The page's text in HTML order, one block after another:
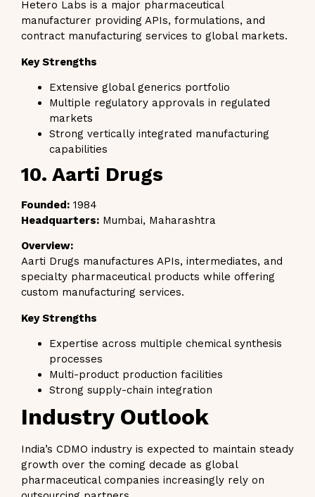
Hetero Labs is a major pharmaceutical
manufacturer providing APIs, formulations, and
contract manufacturing services to global markets.
Key Strengths
Extensive global generics portfolio
Multiple regulatory approvals in regulated
markets
Strong vertically integrated manufacturing
capabilities
10. Aarti Drugs
Founded: 1984
Headquarters: Mumbai, Maharashtra
Overview:
Aarti Drugs manufactures APIs, intermediates, and
specialty pharmaceutical products while offering
custom manufacturing services.
Key Strengths
Expertise across multiple chemical synthesis
processes
Multi-product production facilities
Strong supply-chain integration
Industry Outlook
India’s CDMO industry is expected to maintain steady
growth over the coming decade as global
pharmaceutical companies increasingly rely on